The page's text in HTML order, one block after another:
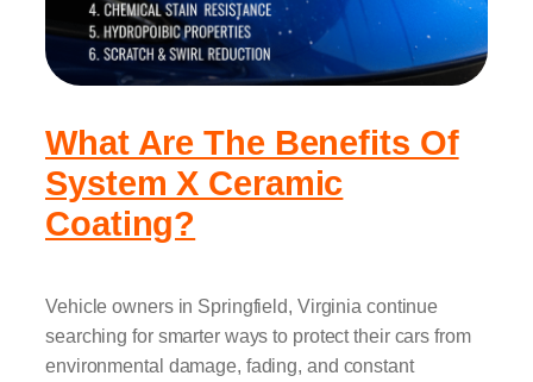
What Are The Benefits Of
System X Ceramic
Coating?
Vehicle owners in Springfield, Virginia continue
searching for smarter ways to protect their cars from
environmental damage, fading, and constant